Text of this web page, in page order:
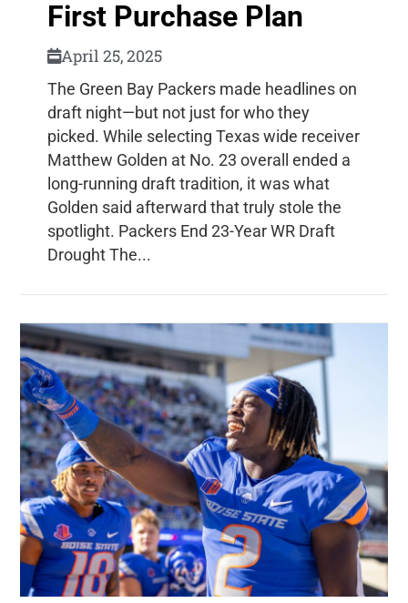
First Purchase Plan
April 25, 2025
The Green Bay Packers made headlines on
draft night—but not just for who they
picked. While selecting Texas wide receiver
Matthew Golden at No. 23 overall ended a
long-running draft tradition, it was what
Golden said afterward that truly stole the
spotlight. Packers End 23-Year WR Draft
Drought The...